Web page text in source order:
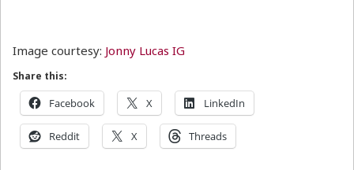
Image courtesy: Jonny Lucas IG
Share this:
Facebook X LinkedIn
Reddit X Threads